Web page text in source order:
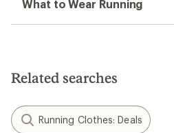
What to Wear Running
Related searches
Running Clothes: Deals